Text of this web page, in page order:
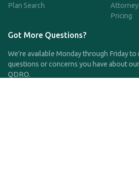
Plan Search
Pricing
Got More Questions?
We're available Monday through Friday
questions or concerns you have about
QDRO.